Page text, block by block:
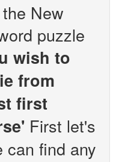
New
puzzle
wish to
from
first
First let's
can find any